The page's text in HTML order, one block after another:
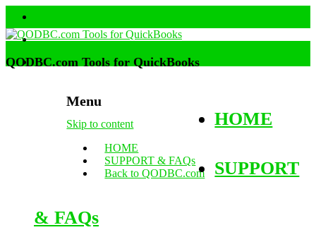
Menu
Skip to content
HOME
SUPPORT & FAQs
Back to QODBC.com
QODBC.com Tools for QuickBooks
HOME
SUPPORT
& FAQs